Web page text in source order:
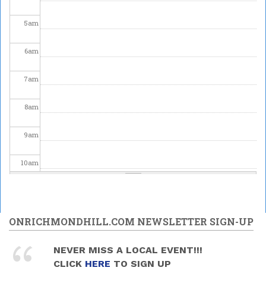
5am
6am
7am
8am
9am
10am
12pm
1pm
ONRICHMONDHILL.COM NEWSLETTER SIGN-UP
NEVER MISS A LOCAL EVENT!!!
CLICK HERE TO SIGN UP